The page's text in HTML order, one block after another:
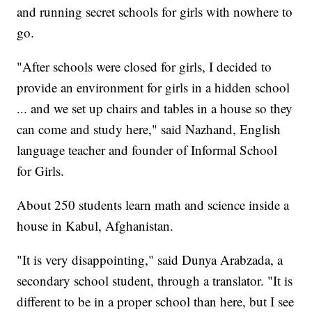
and running secret schools for girls with nowhere to
go.
"After schools were closed for girls, I decided to
provide an environment for girls in a hidden school
... and we set up chairs and tables in a house so they
can come and study here," said Nazhand, English
language teacher and founder of Informal School
for Girls.
About 250 students learn math and science inside a
house in Kabul, Afghanistan.
"It is very disappointing," said Dunya Arabzada, a
secondary school student, through a translator. "It is
different to be in a proper school than here, but I see